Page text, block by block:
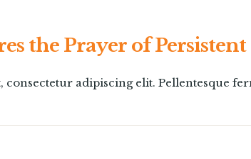
the Prayer of Persistent
adipiscing elit. Pellentesque